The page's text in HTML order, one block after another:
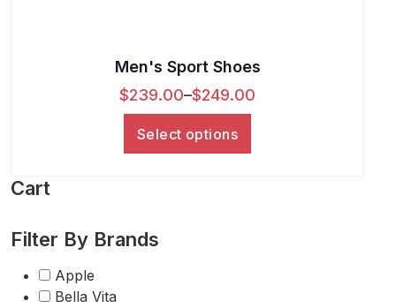
Men's Sport Shoes
$239.00–$249.00
Select options
Cart
Filter By Brands
Apple
Bella Vita